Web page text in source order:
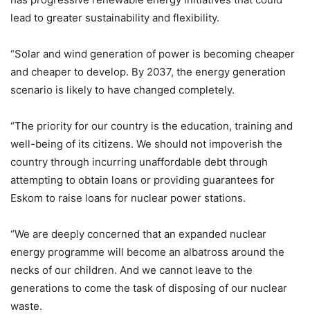
lead to greater sustainability and flexibility.
“Solar and wind generation of power is becoming cheaper
and cheaper to develop. By 2037, the energy generation
scenario is likely to have changed completely.
“The priority for our country is the education, training and
well-being of its citizens. We should not impoverish the
country through incurring unaffordable debt through
attempting to obtain loans or providing guarantees for
Eskom to raise loans for nuclear power stations.
“We are deeply concerned that an expanded nuclear
energy programme will become an albatross around the
necks of our children. And we cannot leave to the
generations to come the task of disposing of our nuclear
waste.